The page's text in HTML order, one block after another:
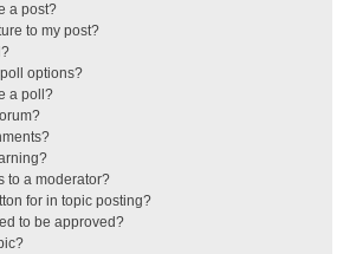
a post?
to my post?
options?
a poll?
to a moderator?
for in topic posting?
to be approved?